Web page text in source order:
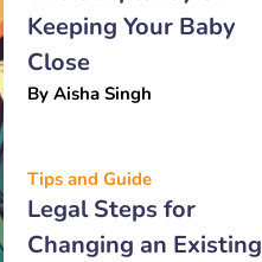
Keeping Your Baby
Close
By Aisha Singh
Tips and Guide
Legal Steps for
Changing an Existing